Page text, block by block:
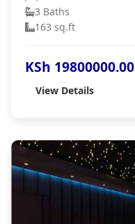
3 Baths
163 sq.ft
KSh 19800000.00
View Details